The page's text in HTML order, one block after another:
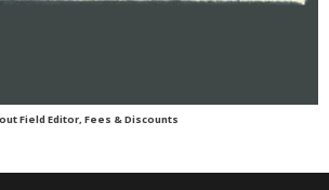
Field Editor, Fees & Discounts